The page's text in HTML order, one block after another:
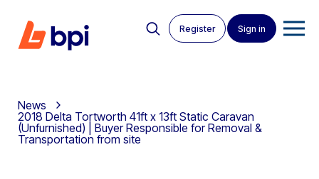
Register Sign in
News
2018 Delta Tortworth 41ft x 13ft Static Caravan
(Unfurnished) | Buyer Responsible for Removal &
Transportation from site